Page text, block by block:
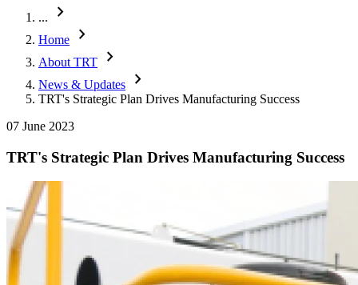
... chevron_right
Home chevron_right
About TRT chevron_right
News & Updates chevron_right
TRT's Strategic Plan Drives Manufacturing Success
07 June 2023
TRT's Strategic Plan Drives Manufacturing Success